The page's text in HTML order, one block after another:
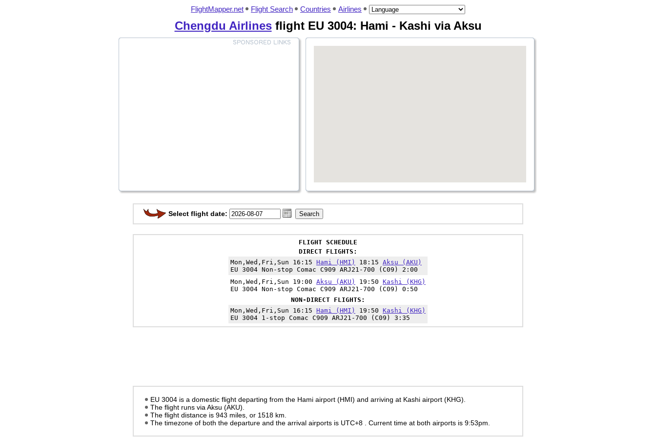
FlightMapper.net Flight Search Countries Airlines
Chengdu Airlinesflight EU 3004: Hami - Kashi via Aksu
Select flight date:
FLIGHT SCHEDULE
DIRECT FLIGHTS:
Mon,Wed,Fri,Sun 16:15 Hami (HMI) 18:15 Aksu (AKU)
EU 3004 Non-stop Comac C909 ARJ21-700 (C09) 2:00
Mon,Wed,Fri,Sun 19:00 Aksu (AKU) 19:50 Kashi (KHG)
EU 3004 Non-stop Comac C909 ARJ21-700 (C09) 0:50
NON-DIRECT FLIGHTS:
Mon,Wed,Fri,Sun 16:15 Hami (HMI) 19:50 Kashi (KHG)
EU 3004 1-stop Comac C909 ARJ21-700 (C09) 3:35
EU 3004 is a domestic flight departing from the Hami airport (HMI) and arriving at Kashi airport (KHG).
The flight runs via Aksu (AKU).
The flight distance is 943 miles, or 1518 km.
The timezone of both the departure and the arrival airports is UTC+8
. Current time at both airports is 9:53pm